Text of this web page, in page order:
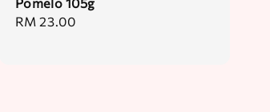
Regular
RM 23.00